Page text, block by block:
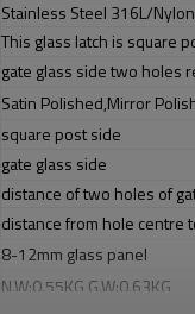
Stainless Steel 316L/
This glass latch is square
gate glass side two holes
Satin Polished,Mirror
square post side
gate glass side
distance of two holes of
distance from hole centre
8-12mm glass panel
N.W:0.55KG,G.W:0.63KG